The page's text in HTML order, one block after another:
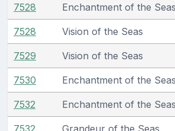
7528 Enchantment of the Seas
7528 Vision of the Seas
7529 Vision of the Seas
7530 Enchantment of the Seas
7532 Enchantment of the Seas
7532 Grandeur of the Seas